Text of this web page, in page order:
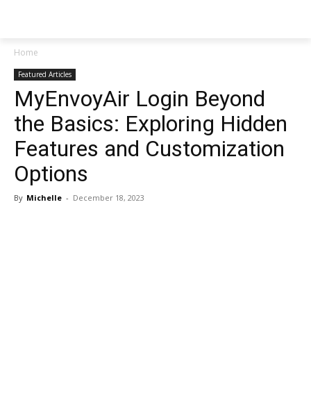
Home
Featured Articles
MyEnvoyAir Login Beyond
the Basics: Exploring Hidden
Features and Customization
Options
By Michelle - December 18, 2023